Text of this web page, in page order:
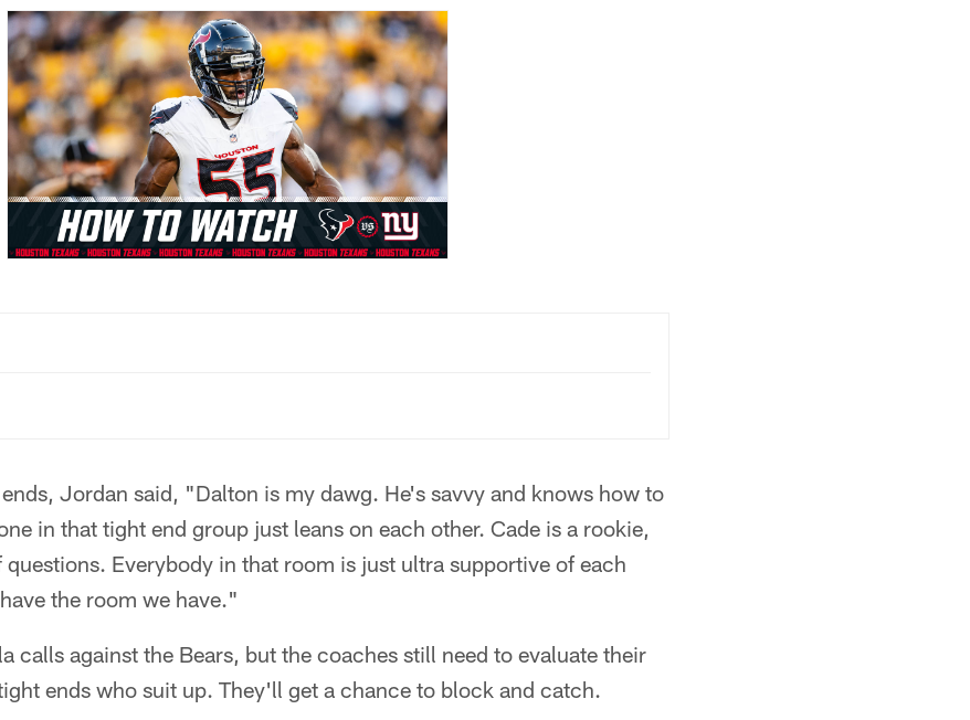
Jordan said, "Dalton is my dawg. He's savvy and knows how to
in that tight end group just leans on each other. Cade is a rookie,
questions. Everybody in that room is just ultra supportive of each
the room we have."
calls against the Bears, but the coaches still need to evaluate their
ends who suit up. They'll get a chance to block and catch.